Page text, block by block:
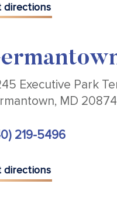
directions
Executive Park
MD 20874
219-5496
directions